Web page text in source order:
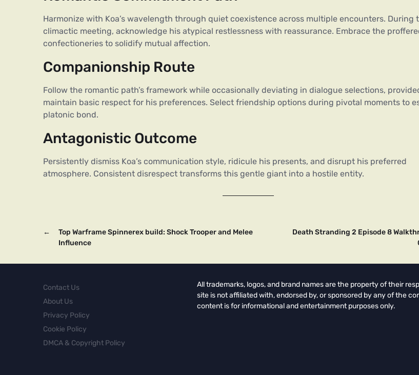
Harmonize with Koa’s wavelength through quiet coexistence across multiple encounters. During
climactic meeting, acknowledge his atypical restlessness with reassurance. Embrace the
confectioneries to solidify mutual affection.
Companionship Route
Follow the romantic path’s framework while occasionally deviating in dialogue selections,
maintain basic respect for his preferences. Select friendship options during pivotal moments to
platonic bond.
Antagonistic Outcome
Persistently dismiss Koa’s communication style, ridicule his presents, and disrupt his preferred
atmosphere. Consistent disrespect transforms this gentle giant into a hostile entity.
←
Top Warframe Spinnerex build: Shock Trooper and Melee
Influence
Death Stranding 2 Episode 8
Contact Us
About Us
Privacy Policy
Cookie Policy
DMCA & Copyright Policy
All trademarks, logos, and brand names are the property of their
site is not affiliated with, endorsed by, or sponsored by any of the
content is for informational and entertainment purposes only.